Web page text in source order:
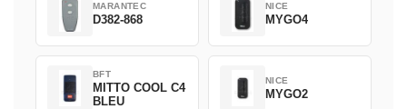
MARANTEC
D382-868
NICE
MYGO4
BFT
MITTO COOL C4
BLEU
NICE
MYGO2